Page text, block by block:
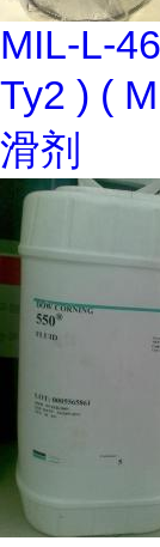
MIL-L-
Ty2 ) (
滑剂